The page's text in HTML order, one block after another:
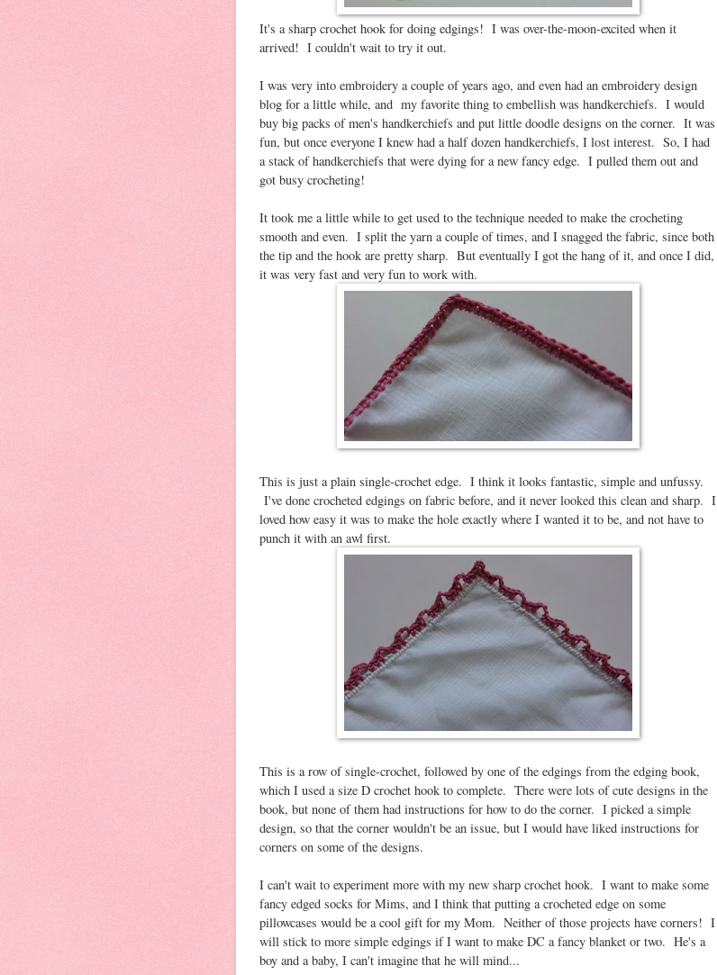
It's a sharp crochet hook for doing edgings! I was over-the-moon-excited when it
arrived! I couldn't wait to try it out.
I was very into embroidery a couple of years ago, and even had an embroidery design
blog for a little while, and my favorite thing to embellish was handkerchiefs. I would
buy big packs of men's handkerchiefs and put little doodle designs on the corner. It was
fun, but once everyone I knew had a half dozen handkerchiefs, I lost interest. So, I had
a stack of handkerchiefs that were dying for a new fancy edge. I pulled them out and
got busy crocheting!
It took me a little while to get used to the technique needed to make the crocheting
smooth and even. I split the yarn a couple of times, and I snagged the fabric, since both
the tip and the hook are pretty sharp. But eventually I got the hang of it, and once I did,
it was very fast and very fun to work with.
This is just a plain single-crochet edge. I think it looks fantastic, simple and unfussy.
I've done crocheted edgings on fabric before, and it never looked this clean and sharp. I
loved how easy it was to make the hole exactly where I wanted it to be, and not have to
punch it with an awl first.
This is a row of single-crochet, followed by one of the edgings from the edging book,
which I used a size D crochet hook to complete. There were lots of cute designs in the
book, but none of them had instructions for how to do the corner. I picked a simple
design, so that the corner wouldn't be an issue, but I would have liked instructions for
corners on some of the designs.
I can't wait to experiment more with my new sharp crochet hook. I want to make some
fancy edged socks for Mims, and I think that putting a crocheted edge on some
pillowcases would be a cool gift for my Mom. Neither of those projects have corners! I
will stick to more simple edgings if I want to make DC a fancy blanket or two. He's a
boy and a baby, I can't imagine that he will mind...